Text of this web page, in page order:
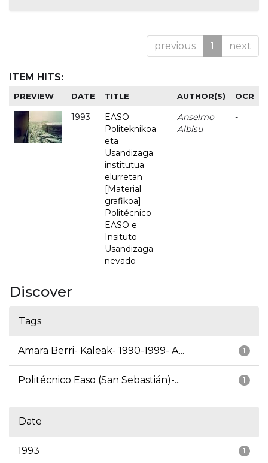
previous 1 next
ITEM HITS:
PREVIEW DATE TITLE AUTHOR(S) OCR
1993
EASO
Politeknikoa
eta
Usandizaga
institutua
elurretan
[Material
grafikoa] =
Politécnico
EASO e
Insituto
Usandizaga
nevado
Anselmo
Albisu
-
Discover
Tags
1
Amara Berri- Kaleak- 1990-1999- A...
1
Politécnico Easo (San Sebastián)-...
Date
1
1993